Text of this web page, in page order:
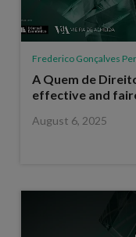
Frederico Gonçalves
A Quem de
effective and
August 6, 2025